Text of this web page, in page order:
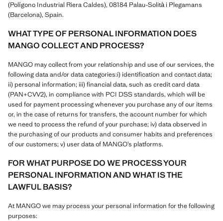
(Polígono Industrial Riera Caldes), 08184 Palau-Solità i Plegamans
(Barcelona), Spain.
WHAT TYPE OF PERSONAL INFORMATION DOES
MANGO COLLECT AND PROCESS?
MANGO may collect from your relationship and use of our services, the
following data and/or data categories:i) identification and contact data;
ii) personal information; iii) financial data, such as credit card data
(PAN+CVV2), in compliance with PCI DSS standards, which will be
used for payment processing whenever you purchase any of our items
or, in the case of returns for transfers, the account number for which
we need to process the refund of your purchase; iv) data observed in
the purchasing of our products and consumer habits and preferences
of our customers; v) user data of MANGO’s platforms.
FOR WHAT PURPOSE DO WE PROCESS YOUR
PERSONAL INFORMATION AND WHAT IS THE
LAWFUL BASIS?
At MANGO we may process your personal information for the following
purposes: